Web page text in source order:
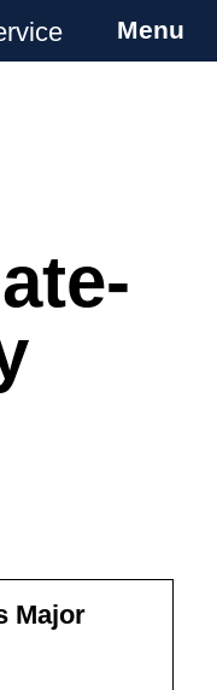
Weapons
Menu
Major